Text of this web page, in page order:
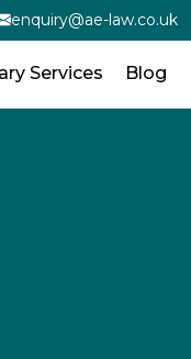
enquiry@ae-law.co.uk
Services Blog